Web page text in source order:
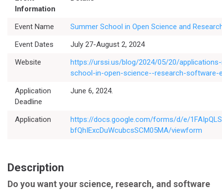
Information
Event Name
Summer School in Open Science and
Event Dates
July 27-August 2, 2024
Website
https://urssi.us/blog/2024/05/20/
school-in-open-science--research-software-
Application
Deadline
June 6, 2024.
Application
https://docs.google.com/forms/d/e/
bfQhIExcDuWcubcsSCM05MA/viewform
Description
Do you want your science, research, and software